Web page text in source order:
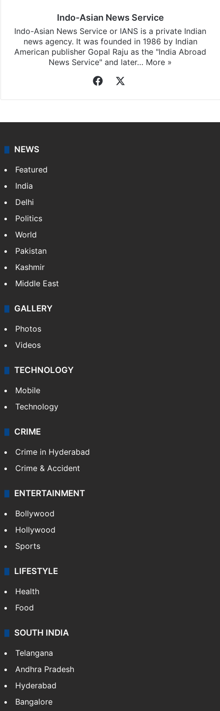
Indo-Asian News Service
Indo-Asian News Service or IANS is a private Indian
news agency. It was founded in 1986 by Indian
American publisher Gopal Raju as the "India Abroad
News Service" and later… More »
Facebook
NEWS
Featured
India
Delhi
Politics
World
Pakistan
Kashmir
Middle East
GALLERY
Photos
Videos
TECHNOLOGY
Mobile
Technology
CRIME
Crime in Hyderabad
Crime & Accident
ENTERTAINMENT
Bollywood
Hollywood
Sports
LIFESTYLE
Health
Food
SOUTH INDIA
Telangana
Andhra Pradesh
Hyderabad
Bangalore